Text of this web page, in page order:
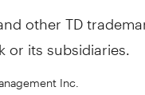
other TD
or its subsidiaries.
Inc.